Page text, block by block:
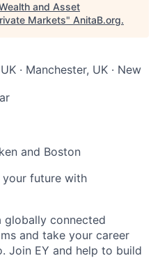
and Asset
Markets" AnitaB.org.
· Manchester, UK · New
and Boston
your future with
globally connected
and take your career
Join EY and help to build